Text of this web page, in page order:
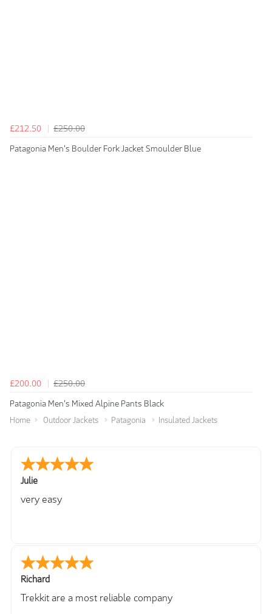
£212.50
£250.00
Patagonia Men's Boulder Fork Jacket Smoulder Blue
£200.00
£250.00
Patagonia Men's Mixed Alpine Pants Black
Home Outdoor Jackets Patagonia Insulated Jackets
Julie
very easy
Richard
Trekkit are a most reliable company